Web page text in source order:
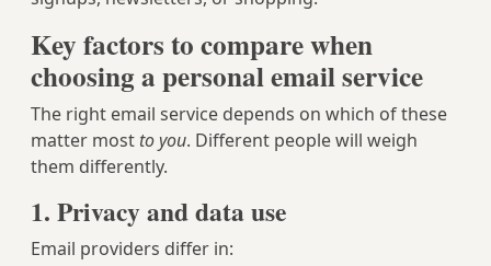
Key factors to compare when
choosing a personal email service
The right email service depends on which of these
matter most to you. Different people will weigh
them differently.
1. Privacy and data use
Email providers differ in: